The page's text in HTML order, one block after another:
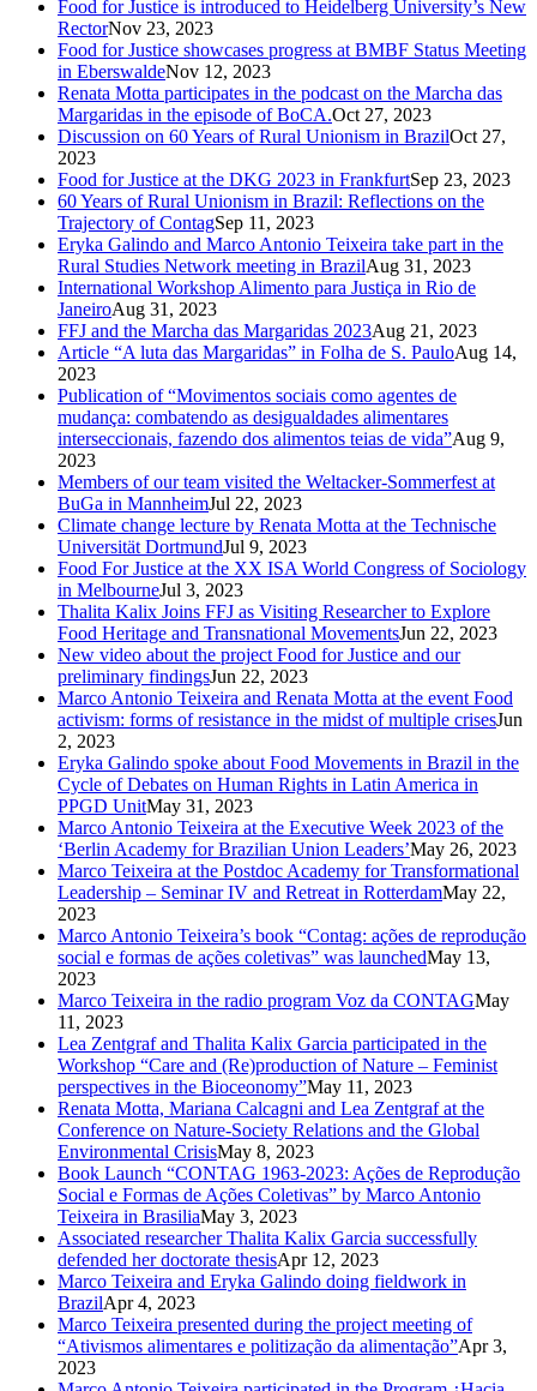
Food for Justice is introduced to Heidelberg University’s New
RectorNov 23, 2023
Food for Justice showcases progress at BMBF Status Meeting
in EberswaldeNov 12, 2023
Renata Motta participates in the podcast on the Marcha das
Margaridas in the episode of BoCA.Oct 27, 2023
Discussion on 60 Years of Rural Unionism in BrazilOct 27,
2023
Food for Justice at the DKG 2023 in FrankfurtSep 23, 2023
60 Years of Rural Unionism in Brazil: Reflections on the
Trajectory of ContagSep 11, 2023
Eryka Galindo and Marco Antonio Teixeira take part in the
Rural Studies Network meeting in BrazilAug 31, 2023
International Workshop Alimento para Justiça in Rio de
JaneiroAug 31, 2023
FFJ and the Marcha das Margaridas 2023Aug 21, 2023
Article “A luta das Margaridas” in Folha de S. PauloAug 14,
2023
Publication of “Movimentos sociais como agentes de
mudança: combatendo as desigualdades alimentares
interseccionais, fazendo dos alimentos teias de vida”Aug 9,
2023
Members of our team visited the Weltacker-Sommerfest at
BuGa in MannheimJul 22, 2023
Climate change lecture by Renata Motta at the Technische
Universität DortmundJul 9, 2023
Food For Justice at the XX ISA World Congress of Sociology
in MelbourneJul 3, 2023
Thalita Kalix Joins FFJ as Visiting Researcher to Explore
Food Heritage and Transnational MovementsJun 22, 2023
New video about the project Food for Justice and our
preliminary findingsJun 22, 2023
Marco Antonio Teixeira and Renata Motta at the event Food
activism: forms of resistance in the midst of multiple crisesJun
2, 2023
Eryka Galindo spoke about Food Movements in Brazil in the
Cycle of Debates on Human Rights in Latin America in
PPGD UnitMay 31, 2023
Marco Antonio Teixeira at the Executive Week 2023 of the
‘Berlin Academy for Brazilian Union Leaders’May 26, 2023
Marco Teixeira at the Postdoc Academy for Transformational
Leadership – Seminar IV and Retreat in RotterdamMay 22,
2023
Marco Antonio Teixeira’s book “Contag: ações de reprodução
social e formas de ações coletivas” was launchedMay 13,
2023
Marco Teixeira in the radio program Voz da CONTAGMay
11, 2023
Lea Zentgraf and Thalita Kalix Garcia participated in the
Workshop “Care and (Re)production of Nature – Feminist
perspectives in the Bioceonomy”May 11, 2023
Renata Motta, Mariana Calcagni and Lea Zentgraf at the
Conference on Nature-Society Relations and the Global
Environmental CrisisMay 8, 2023
Book Launch “CONTAG 1963-2023: Ações de Reprodução
Social e Formas de Ações Coletivas” by Marco Antonio
Teixeira in BrasiliaMay 3, 2023
Associated researcher Thalita Kalix Garcia successfully
defended her doctorate thesisApr 12, 2023
Marco Teixeira and Eryka Galindo doing fieldwork in
BrazilApr 4, 2023
Marco Teixeira presented during the project meeting of
“Ativismos alimentares e politização da alimentação”Apr 3,
2023